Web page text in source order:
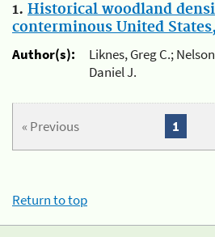
1. Historical woodland
conterminous United
Author(s):
Liknes, Greg C.;
Daniel J.
« Previous 1
Return to top